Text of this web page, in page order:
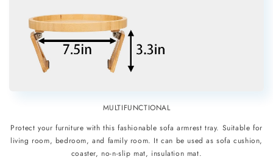
MULTIFUNCTIONAL
Protect your furniture with this fashionable sofa armrest tray. Suitable for
living room, bedroom, and family room. It can be used as sofa cushion,
coaster, no-n-slip mat, insulation mat.